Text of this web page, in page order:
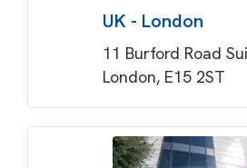
UK - London
11 Burford Road
London, E15 2ST